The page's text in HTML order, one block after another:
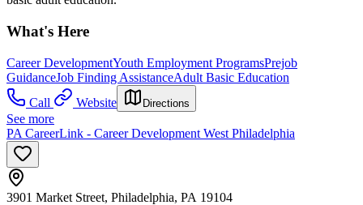
What's Here
Career DevelopmentYouth Employment ProgramsPrejob
GuidanceJob Finding AssistanceAdult Basic Education
Call
Website Directions
See more
PA CareerLink - Career Development West Philadelphia
3901 Market Street, Philadelphia, PA 19104